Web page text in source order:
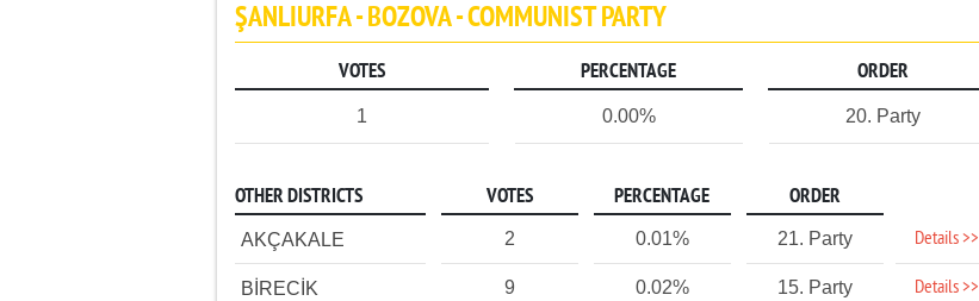
ŞANLIURFA - BOZOVA - COMMUNIST PARTY
VOTES PERCENTAGE ORDER
1 0.00% 20. Party
OTHER DISTRICTS VOTES PERCENTAGE ORDER
AKÇAKALE 2 0.01% 21. Party Details >>
BİRECİK 9 0.02% 15. Party Details >>